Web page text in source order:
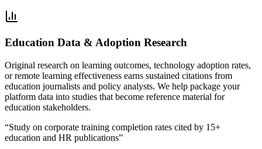
Education Data & Adoption Research
Original research on learning outcomes, technology adoption rates,
or remote learning effectiveness earns sustained citations from
education journalists and policy analysts. We help package your
platform data into studies that become reference material for
education stakeholders.
“Study on corporate training completion rates cited by 15+
education and HR publications”